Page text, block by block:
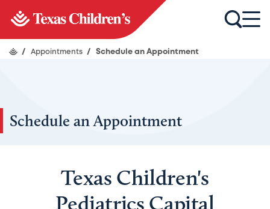
/ Appointments / Schedule an Appointment
Schedule an Appointment
Texas Children's
Pediatrics Capital